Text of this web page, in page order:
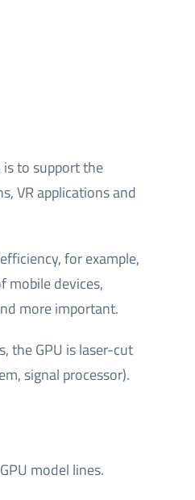
is to support the
VR applications and
for example,
mobile devices,
more important.
the GPU is laser-cut
signal processor).
model lines.